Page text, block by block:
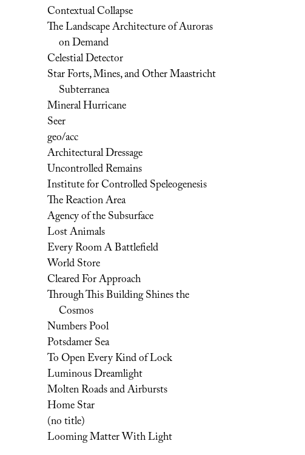
Contextual Collapse
The Landscape Architecture of Auroras
on Demand
Celestial Detector
Star Forts, Mines, and Other Maastricht
Subterranea
Mineral Hurricane
Seer
geo/acc
Architectural Dressage
Uncontrolled Remains
Institute for Controlled Speleogenesis
The Reaction Area
Agency of the Subsurface
Lost Animals
Every Room A Battlefield
World Store
Cleared For Approach
Through This Building Shines the
Cosmos
Numbers Pool
Potsdamer Sea
To Open Every Kind of Lock
Luminous Dreamlight
Molten Roads and Airbursts
Home Star
(no title)
Looming Matter With Light